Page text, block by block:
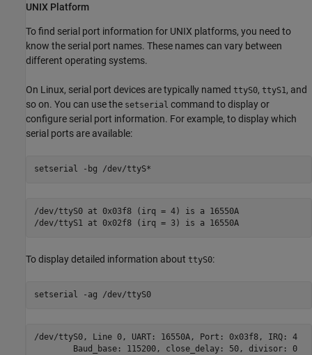
UNIX Platform
To find serial port information for UNIX platforms, you need to
know the serial port names. These names can vary between
different operating systems.
On Linux, serial port devices are typically named ttyS0, ttyS1 , and
so on. You can use the setserial command to display or
configure serial port information. For example, to display which
serial ports are available:
setserial -bg /dev/ttyS*
/dev/ttyS0 at 0x03f8 (irq = 4) is a 16550A
/dev/ttyS1 at 0x02f8 (irq = 3) is a 16550A
To display detailed information about ttyS0:
setserial -ag /dev/ttyS0
/dev/ttyS0, Line 0, UART: 16550A, Port: 0x03f8, IRQ: 4
        Baud_base: 115200, close_delay: 50, divisor: 0